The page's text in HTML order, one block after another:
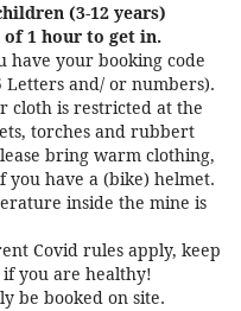
(3-12 years)
of 1 hour to get in.
have your booking code
and/ or numbers).
cloth is restricted at the
torches and rubbert
bring warm clothing,
you have a (bike) helmet.
inside the mine is
Covid rules apply, keep
you are healthy!
be booked on site.